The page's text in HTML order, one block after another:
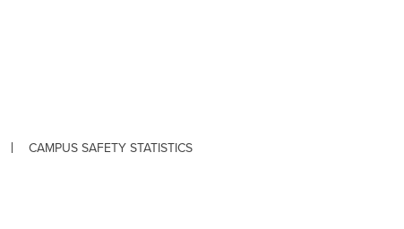
CAMPUS SAFETY STATISTICS